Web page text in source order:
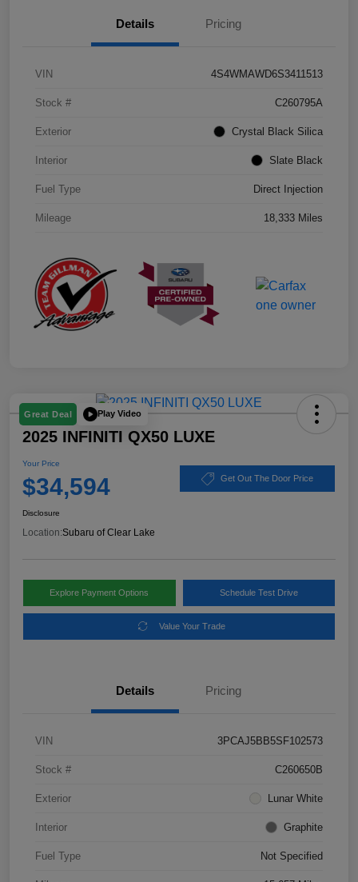
Details Pricing
VIN 4S4WMAWD6S3411513
Stock # C260795A
Exterior Crystal Black Silica
Interior Slate Black
Fuel Type Direct Injection
Mileage 18,333 Miles
Great Deal Play Video
2025 INFINITI QX50 LUXE
Your Price
$34,594 Get Out The Door Price
Disclosure
Location:Subaru of Clear Lake
Explore Payment Options Schedule Test Drive
Value Your Trade
Details Pricing
VIN 3PCAJ5BB5SF102573
Stock # C260650B
Exterior Lunar White
Interior Graphite
Fuel Type Not Specified